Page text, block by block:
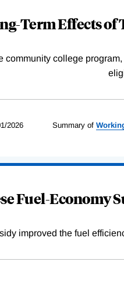
Term Effects
community college
2026 Summary of
Fuel-Economy
improved the fuel